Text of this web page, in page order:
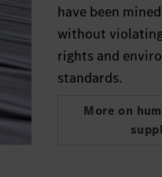
have been
without
rights and
standards.
More on